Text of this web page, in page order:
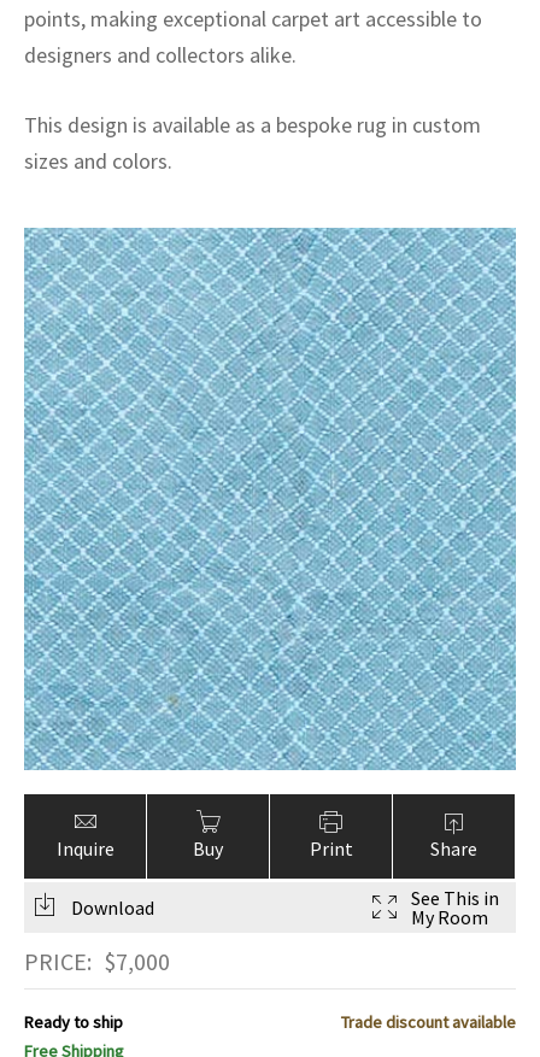
points, making exceptional carpet art accessible to
designers and collectors alike.
This design is available as a bespoke rug in custom
sizes and colors.
Inquire Buy Print Share
Download
See This in
My Room
PRICE: $7,000
Ready to ship
Trade discount available
Free Shipping